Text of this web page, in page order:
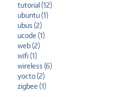
tutorial (12)
ubuntu (1)
ubus (2)
ucode (1)
web (2)
wifi (1)
wireless (6)
yocto (2)
zigbee (1)